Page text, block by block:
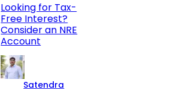
Looking for Tax-
Free Interest?
Consider an NRE
Account
Satendra